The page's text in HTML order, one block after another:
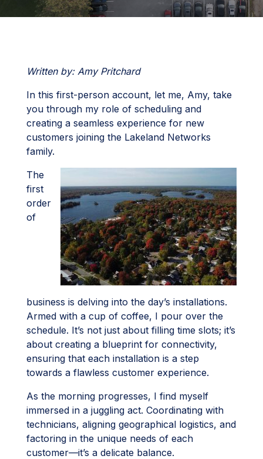
Written by: Amy Pritchard
In this first-person account, let me, Amy, take
you through my role of scheduling and
creating a seamless experience for new
customers joining the Lakeland Networks
family.
The
first
order
of
business is delving into the day’s installations.
Armed with a cup of coffee, I pour over the
schedule. It’s not just about filling time slots; it’s
about creating a blueprint for connectivity,
ensuring that each installation is a step
towards a flawless customer experience.
As the morning progresses, I find myself
immersed in a juggling act. Coordinating with
technicians, aligning geographical logistics, and
factoring in the unique needs of each
customer—it’s a delicate balance.